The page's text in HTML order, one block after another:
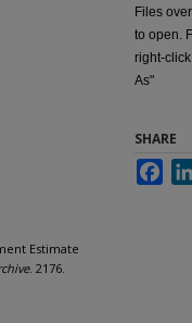
Estimate
. 2176.
Files
to open.
right-
As"
SHARE